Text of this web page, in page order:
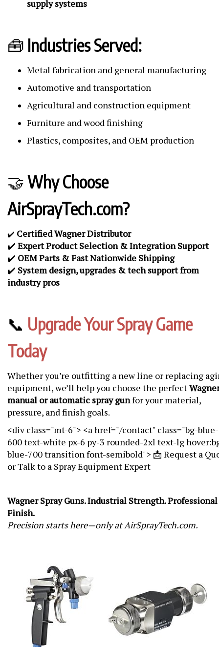
supply systems
🧰 Industries Served:
Metal fabrication and general manufacturing
Automotive and transportation
Agricultural and construction equipment
Furniture and wood finishing
Plastics, composites, and OEM production
🤝Why Choose
AirSprayTech.com?
✔️ Certified Wagner Distributor
✔️ Expert Product Selection & Integration Support
✔️ OEM Parts & Fast Nationwide Shipping
✔️ System design, upgrades & tech support from
industry pros
📞 Upgrade Your Spray Game
Today
Whether you’re outfitting a new line or replacing
equipment, we’ll help you choose the perfect
manual or automatic spray gunfor your material,
pressure, and finish goals.
<div class="mt-6"> <a href="/contact" class="bg-blue-
600 text-white px-6 py-3 rounded-2xl text-lg
blue-700 transition font-semibold"> 📩 Request a
or Talk to a Spray Equipment Expert
Wagner Spray Guns. Industrial Strength. Professional
Finish.
Precision starts here—only at AirSprayTech.com.